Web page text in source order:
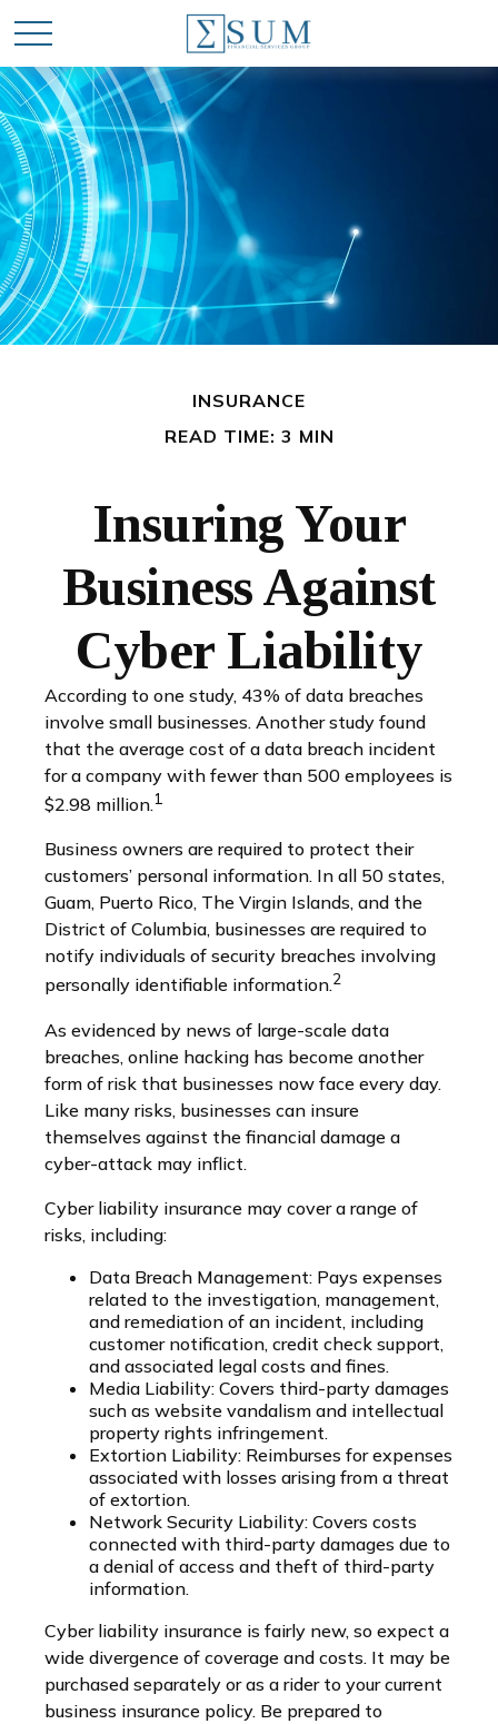
INSURANCE
READ TIME: 3 MIN
Insuring Your
Business Against
Cyber Liability
According to one study, 43% of data breaches
involve small businesses. Another study found
that the average cost of a data breach incident
for a company with fewer than 500 employees is
$2.98 million.1
Business owners are required to protect their
customers’ personal information. In all 50 states,
Guam, Puerto Rico, The Virgin Islands, and the
District of Columbia, businesses are required to
notify individuals of security breaches involving
personally identifiable information.2
As evidenced by news of large-scale data
breaches, online hacking has become another
form of risk that businesses now face every day.
Like many risks, businesses can insure
themselves against the financial damage a
cyber-attack may inflict.
Cyber liability insurance may cover a range of
risks, including:
Data Breach Management: Pays expenses
related to the investigation, management,
and remediation of an incident, including
customer notification, credit check support,
and associated legal costs and fines.
Media Liability: Covers third-party damages
such as website vandalism and intellectual
property rights infringement.
Extortion Liability: Reimburses for expenses
associated with losses arising from a threat
of extortion.
Network Security Liability: Covers costs
connected with third-party damages due to
a denial of access and theft of third-party
information.
Cyber liability insurance is fairly new, so expect a
wide divergence of coverage and costs. It may be
purchased separately or as a rider to your current
business insurance policy. Be prepared to